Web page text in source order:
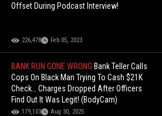
Offset During Podcast Interview!
226,478 Feb 05, 2023
BANK RUN GONE WRONG Bank Teller Calls
Cops On Black Man Trying To Cash $21K
Check… Charges Dropped After Officers
Find Out It Was Legit! (BodyCam)
179,103 Aug 30, 2025